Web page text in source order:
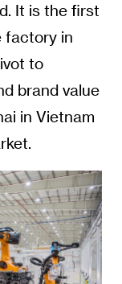
It is the first
factory in
to
brand value
in Vietnam